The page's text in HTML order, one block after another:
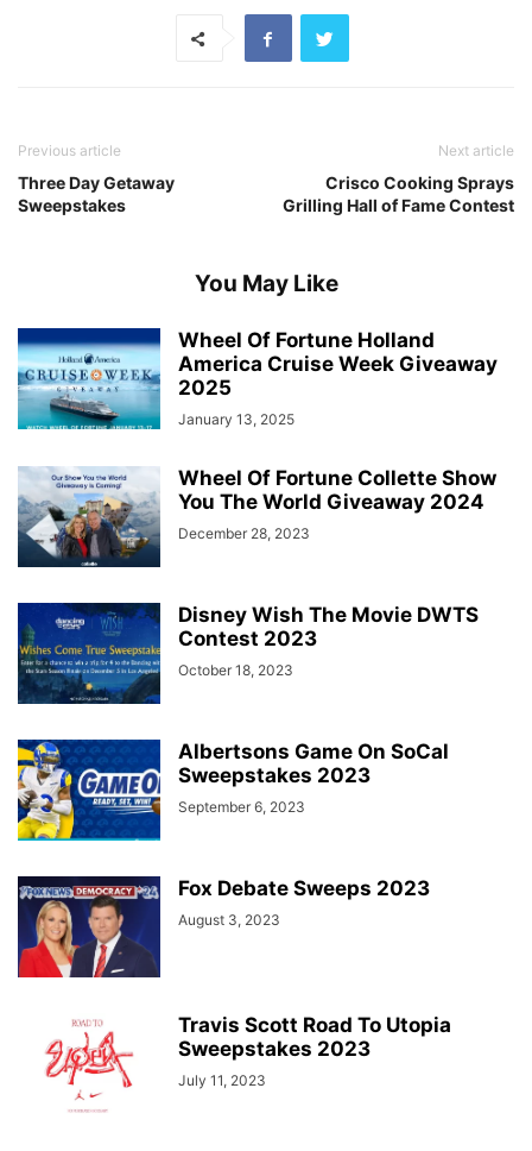
Previous article
Three Day Getaway
Sweepstakes
Next article
Crisco Cooking Sprays
Grilling Hall of Fame Contest
You May Like
Wheel Of Fortune Holland
America Cruise Week Giveaway
2025
January 13, 2025
Wheel Of Fortune Collette Show
You The World Giveaway 2024
December 28, 2023
Disney Wish The Movie DWTS
Contest 2023
October 18, 2023
Albertsons Game On SoCal
Sweepstakes 2023
September 6, 2023
Fox Debate Sweeps 2023
August 3, 2023
Travis Scott Road To Utopia
Sweepstakes 2023
July 11, 2023